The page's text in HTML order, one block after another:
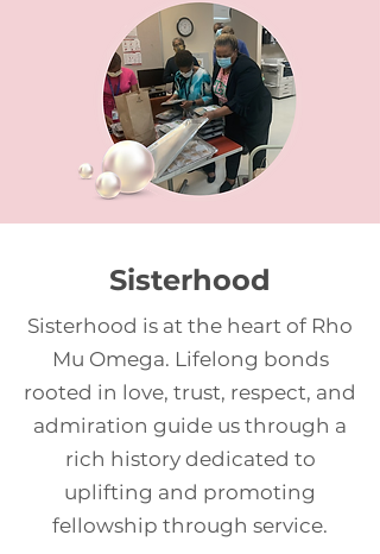
Sisterhood
Sisterhood is at the heart of Rho
Mu Omega. Lifelong bonds
rooted in love, trust, respect, and
admiration guide us through a
rich history dedicated to
uplifting and promoting
fellowship through service.